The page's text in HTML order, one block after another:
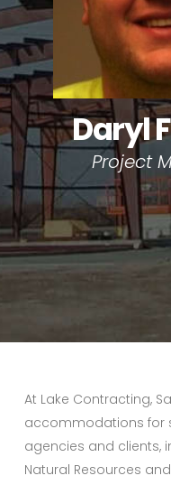
Daryl
Project
At Lake Contracting,
accommodations for
agencies and clients,
Natural Resources